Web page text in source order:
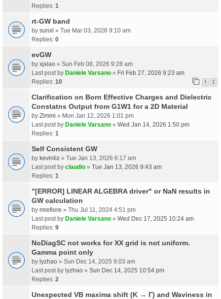
Replies: 1
rt-GW band
by sunxl » Tue Mar 03, 2026 9:10 am
Replies: 0
evGW
by xjxiao » Sun Feb 08, 2026 9:28 am
Last post by Daniele Varsano » Fri Feb 27, 2026 9:23 am
Replies: 10 1 2
Clarification on Born Effective Charges and Dielectric
Constatns Output from G1W1 for a 2D Material
by Zimmi » Mon Jan 12, 2026 1:01 pm
Last post by Daniele Varsano » Wed Jan 14, 2026 1:50 pm
Replies: 1
Self Consistent GW
by kevinliz » Tue Jan 13, 2026 6:17 am
Last post by claudio » Tue Jan 13, 2026 9:43 am
Replies: 1
"[ERROR] LINEAR ALGEBRA driver" or NaN results in
GW calculation
by mrefiore » Thu Jul 11, 2024 4:51 pm
Last post by Daniele Varsano » Wed Dec 17, 2025 10:24 am
Replies: 9
NoDiagSC not works for XX grid is not uniform.
Gamma point only
by lyzhao » Sun Dec 14, 2025 9:03 am
Last post by lyzhao » Sun Dec 14, 2025 10:54 pm
Replies: 2
Unexpected VB maxima shift (K → Γ) and Waviness in